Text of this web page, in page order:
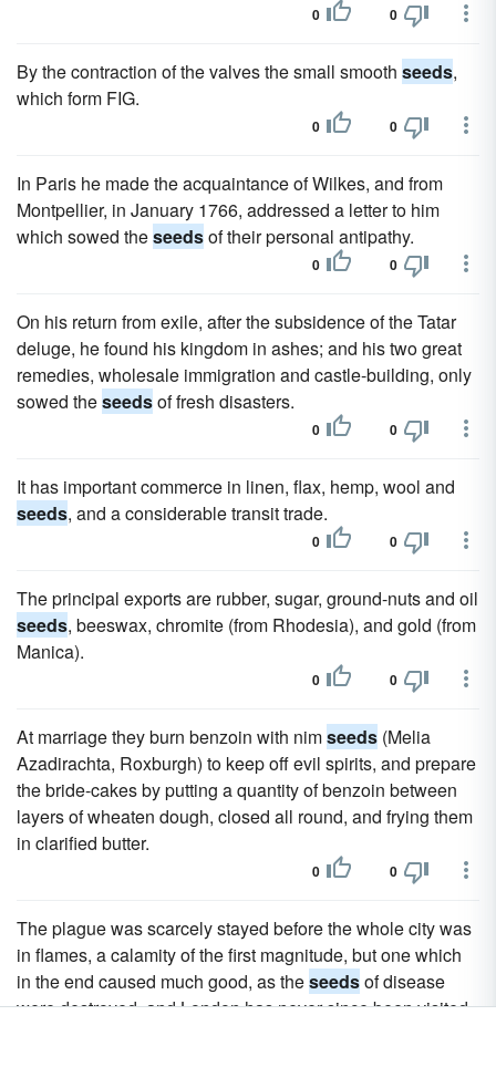
0 0
By the contraction of the valves the small smooth seeds,
which form FIG.
0 0
In Paris he made the acquaintance of Wilkes, and from
Montpellier, in January 1766, addressed a letter to him
which sowed theseedsof their personal antipathy.
0 0
On his return from exile, after the subsidence of the Tatar
deluge, he found his kingdom in ashes; and his two great
remedies, wholesale immigration and castle-building, only
sowed theseedsof fresh disasters.
0 0
It has important commerce in linen, flax, hemp, wool and
seeds, and a considerable transit trade.
0 0
The principal exports are rubber, sugar, ground-nuts and oil
seeds, beeswax, chromite (from Rhodesia), and gold (from
Manica).
0 0
At marriage they burn benzoin with nimseeds (Melia
Azadirachta, Roxburgh) to keep off evil spirits, and prepare
the bride-cakes by putting a quantity of benzoin between
layers of wheaten dough, closed all round, and frying them
in clarified butter.
0 0
The plague was scarcely stayed before the whole city was
in flames, a calamity of the first magnitude, but one which
in the end caused much good, as theseedsof disease
were destroyed, and London has never since been visited